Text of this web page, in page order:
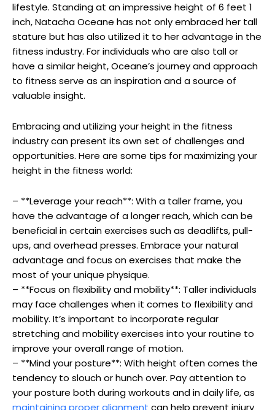
lifestyle. Standing at an impressive height of 6 feet 1
inch, Natacha Oceane has not only embraced her tall
stature but has also utilized it to her advantage in the
fitness industry. For individuals who are also tall or
have a similar height, Oceane’s journey and approach
to fitness serve as an inspiration and a source of
valuable insight.
Embracing and utilizing your height in the fitness
industry can present its own set of challenges and
opportunities. Here are some tips for maximizing your
height in the fitness world:
– **Leverage your reach**: With a taller frame, you
have the advantage of a longer reach, which can be
beneficial in certain exercises such as deadlifts, pull-
ups, and overhead presses. Embrace your natural
advantage and focus on exercises that make the
most of your unique physique.
– **Focus on flexibility and mobility**: Taller individuals
may face challenges when it comes to flexibility and
mobility. It’s important to incorporate regular
stretching and mobility exercises into your routine to
improve your overall range of motion.
– **Mind your posture**: With height often comes the
tendency to slouch or hunch over. Pay attention to
your posture both during workouts and in daily life, as
maintaining proper alignment can help prevent injury